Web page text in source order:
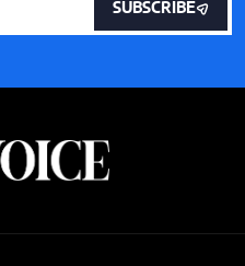
SUBSCRIBE